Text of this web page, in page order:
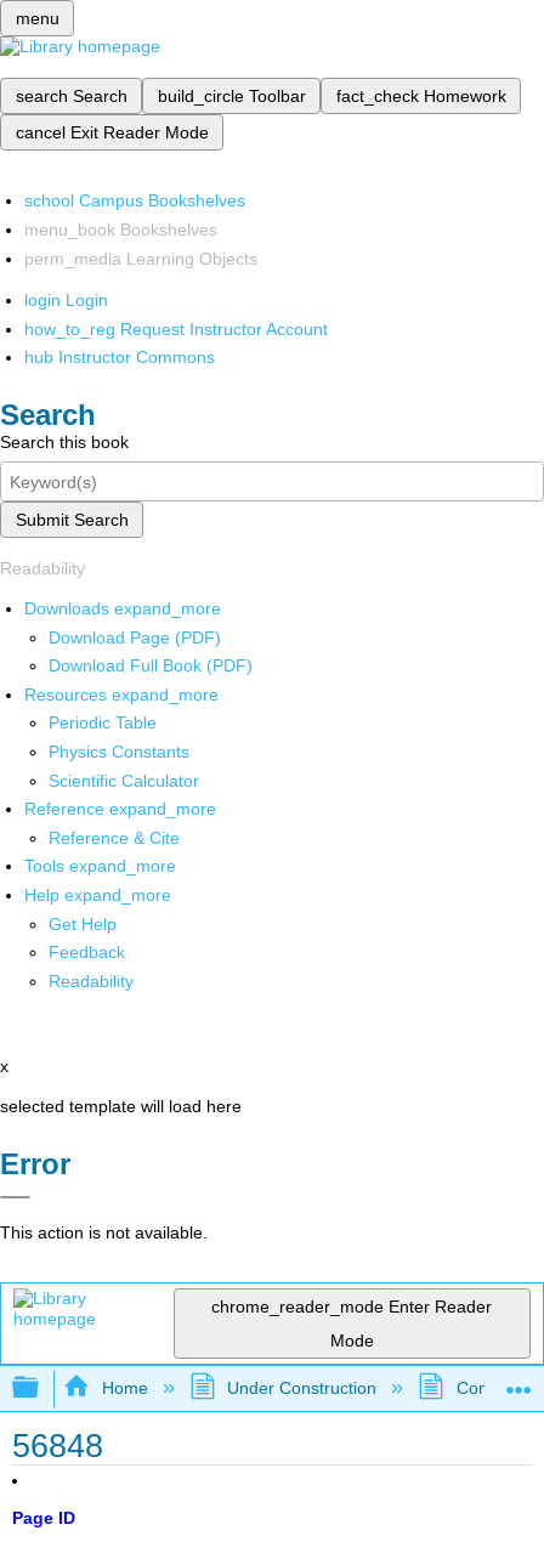
menu
search Search build_circle Toolbar fact_check Homework
cancel Exit Reader Mode
school Campus Bookshelves
menu_book Bookshelves
perm_media Learning Objects
login Login
how_to_reg Request Instructor Account
hub Instructor Commons
Search
Search this book
Submit Search
Readability
Downloads expand_more
Download Page (PDF)
Download Full Book (PDF)
Resources expand_more
Periodic Table
Physics Constants
Scientific Calculator
Reference expand_more
Reference & Cite
Tools expand_more
Help expand_more
Get Help
Feedback
Readability
x
selected template will load here
Error
This action is not available.
chrome_reader_mode Enter Reader
Mode
Expand/collapse global hierarchy
Home Under Construction
56848
Page ID